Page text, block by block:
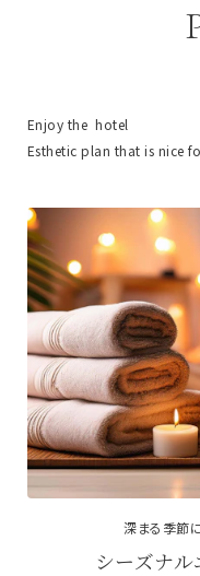
Enjoy the hotel
Esthetic plan that is nice
深まる季節
シーズナ